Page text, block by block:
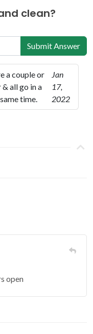
clean?
Submit Answer
a couple or
all go in a
time.
Jan
17,
2022
open